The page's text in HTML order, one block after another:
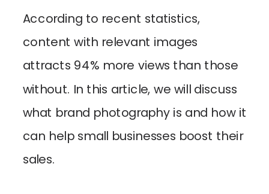
According to recent statistics,
content with relevant images
attracts 94% more views than those
without. In this article, we will discuss
what brand photography is and how it
can help small businesses boost their
sales.